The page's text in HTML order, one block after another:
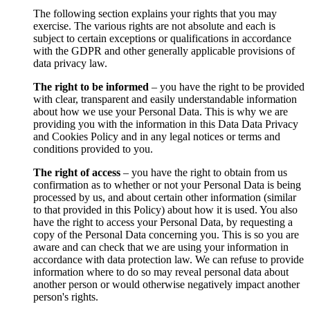
The following section explains your rights that you may
exercise. The various rights are not absolute and each is
subject to certain exceptions or qualifications in accordance
with the GDPR and other generally applicable provisions of
data privacy law.
The right to be informed – you have the right to be provided
with clear, transparent and easily understandable information
about how we use your Personal Data. This is why we are
providing you with the information in this Data Data Privacy
and Cookies Policy and in any legal notices or terms and
conditions provided to you.
The right of access – you have the right to obtain from us
confirmation as to whether or not your Personal Data is being
processed by us, and about certain other information (similar
to that provided in this Policy) about how it is used. You also
have the right to access your Personal Data, by requesting a
copy of the Personal Data concerning you. This is so you are
aware and can check that we are using your information in
accordance with data protection law. We can refuse to provide
information where to do so may reveal personal data about
another person or would otherwise negatively impact another
person's rights.